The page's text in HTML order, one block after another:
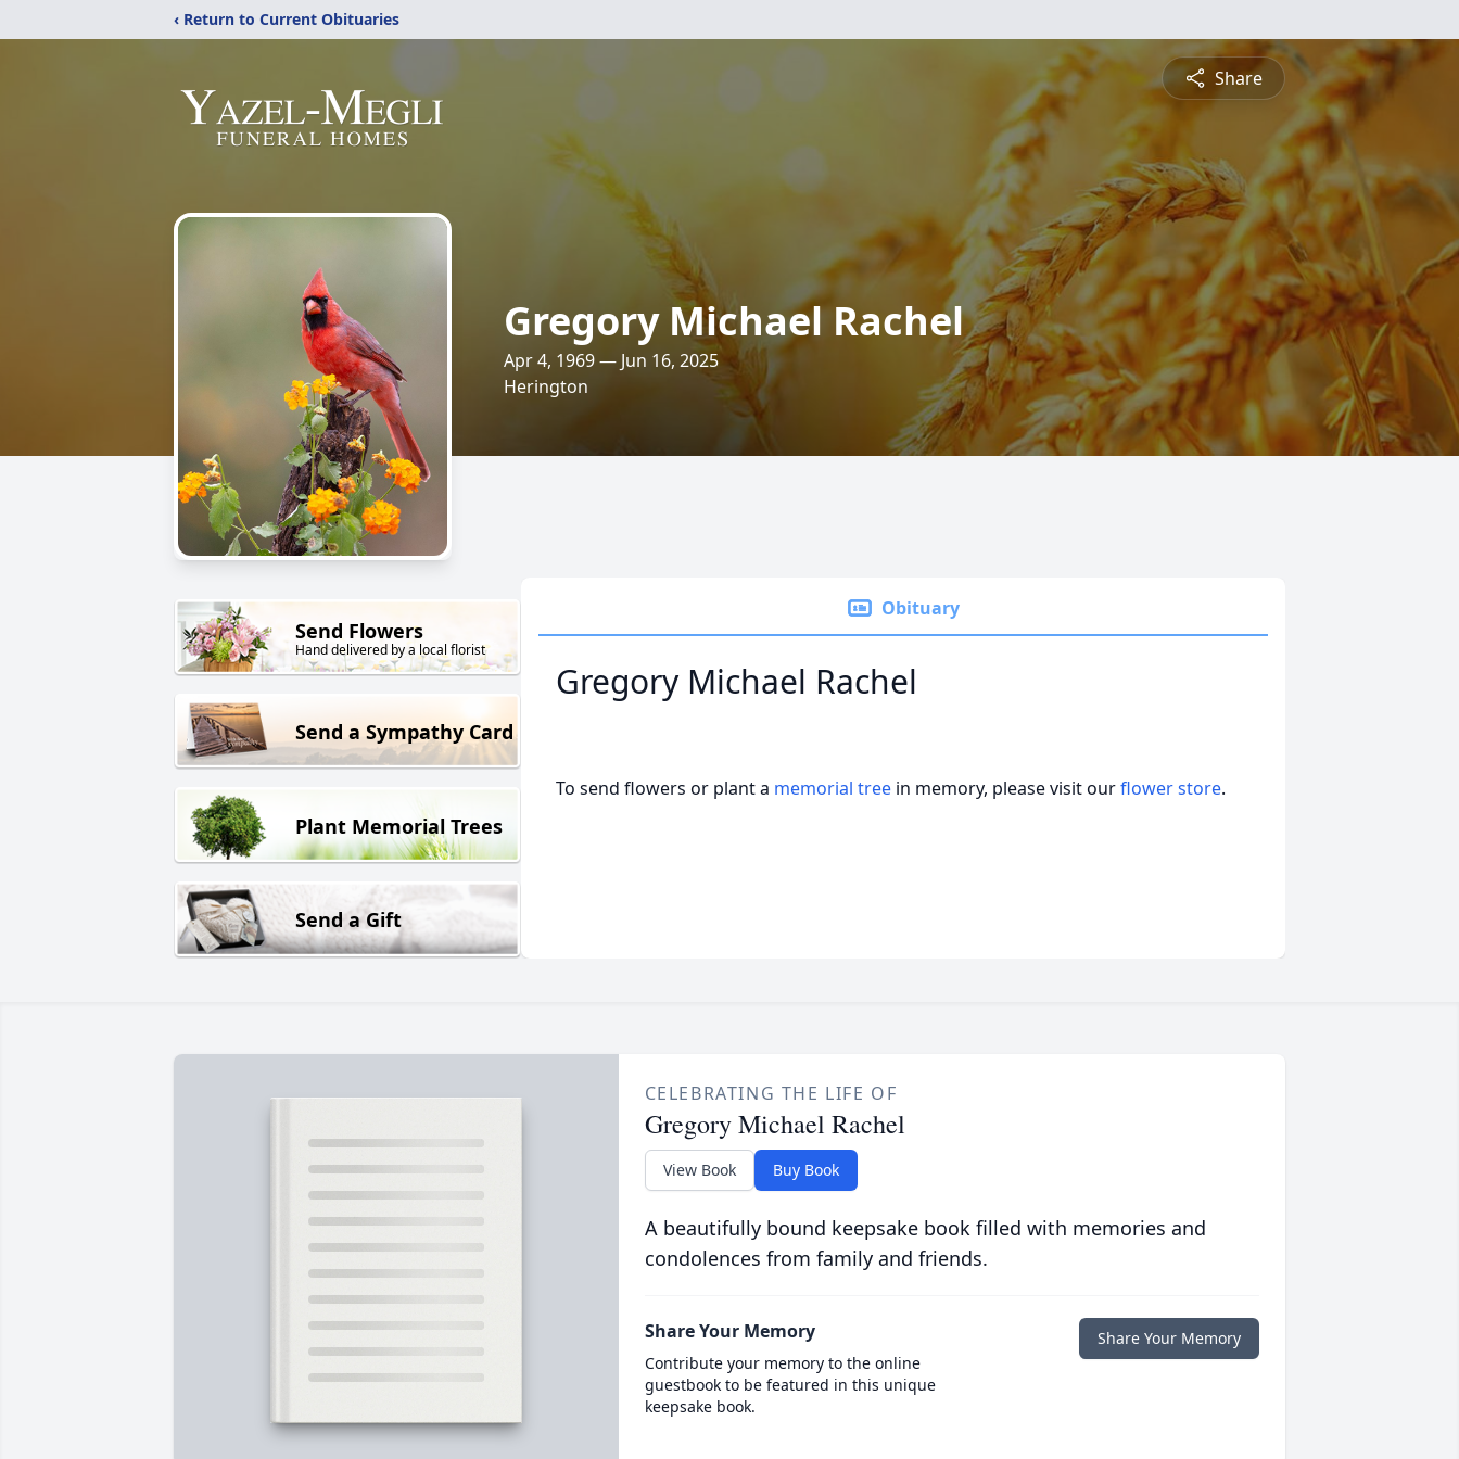
‹ Return to Current Obituaries
Share
Gregory Michael Rachel
Apr 4, 1969 — Jun 16, 2025
Herington
Send Flowers
Hand delivered by a local florist
Send a Sympathy Card
Plant Memorial Trees
Send a Gift
Obituary
Gregory Michael Rachel
To send flowers or plant a memorial tree in memory, please visit ourflower store.
CELEBRATING THE LIFE OF
Gregory Michael Rachel
View Book Buy Book
A beautifully bound keepsake book filled with memories and
condolences from family and friends.
Share Your Memory
Contribute your memory to the online
guestbook to be featured in this unique
keepsake book.
Share Your Memory